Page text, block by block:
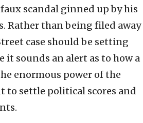
scandal ginned up by his
Rather than being filed away
case should be setting
it sounds an alert as to how a
enormous power of the
to settle political scores and